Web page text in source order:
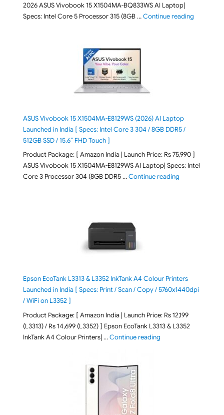
2026 ASUS Vivobook 15 X1504MA-BQ833WS AI Laptop|
Specs: Intel Core 5 Processor 315 (8GB …Continue reading"ASUS
ASUS Vivobook 15 X1504MA-E8129WS (2026) AI Laptop
Launched in India [ Specs: Intel Core 3 304 / 8GB DDR5 /
512GB SSD / 15.6″ FHD Touch ]
Product Package: [ Amazon India | Launch Price: Rs 75,990 ]
ASUS Vivobook 15 X1504MA-E8129WS AI Laptop| Specs: Intel
Core 3 Processor 304 (8GB DDR5 …Continue reading"ASUS
Epson EcoTank L3313 & L3352 InkTank A4 Colour Printers
Launched in India [ Specs: Print / Scan / Copy / 5760x1440dpi
/ WiFi on L3352 ]
Product Package: [ Amazon India | Launch Price: Rs 12,199
(L3313) / Rs 14,699 (L3352) ] Epson EcoTank L3313 & L3352
InkTank A4 Colour Printers| …Continue reading"Epson EcoTank